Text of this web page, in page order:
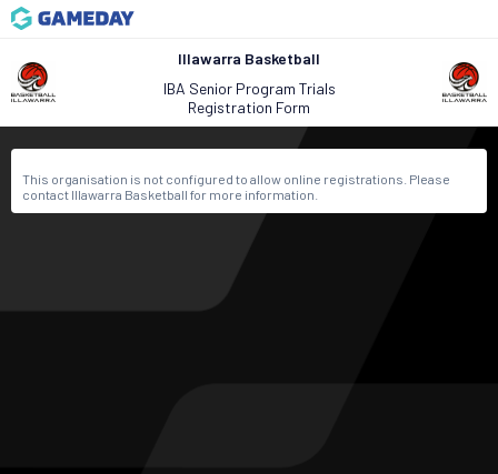
Illawarra Basketball
IBA Senior Program Trials
Registration Form
This organisation is not configured to allow online registrations. Please
contact Illawarra Basketball for more information.